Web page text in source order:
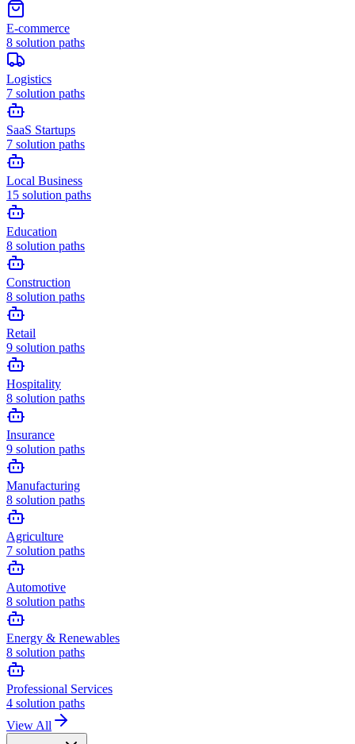
E-commerce
8 solution paths
Logistics
7 solution paths
SaaS Startups
7 solution paths
Local Business
15 solution paths
Education
8 solution paths
Construction
8 solution paths
Retail
9 solution paths
Hospitality
8 solution paths
Insurance
9 solution paths
Manufacturing
8 solution paths
Agriculture
7 solution paths
Automotive
8 solution paths
Energy & Renewables
8 solution paths
Professional Services
4 solution paths
View All